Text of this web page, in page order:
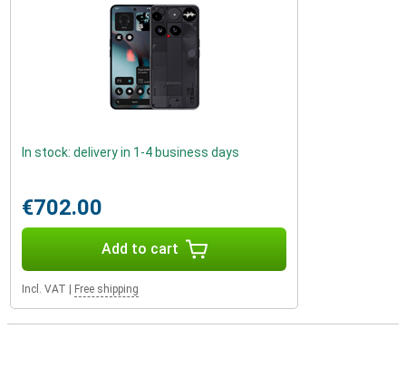
In stock: delivery in 1-4 business days
€702.00
Add to cart
Incl. VAT Free shipping